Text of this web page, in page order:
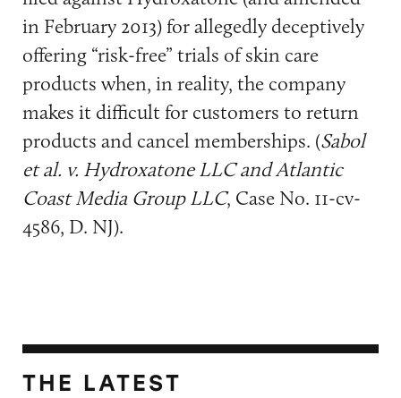
in February 2013) for allegedly deceptively
offering “risk-free” trials of skin care
products when, in reality, the company
makes it difficult for customers to return
products and cancel memberships. (Sabol
et al. v. Hydroxatone LLC and Atlantic
Coast Media Group LLC, Case No. 11-cv-
4586, D. NJ).
THE LATEST